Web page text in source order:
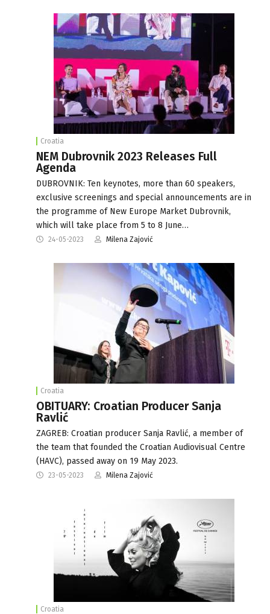
Croatia
NEM Dubrovnik 2023 Releases Full
Agenda
DUBROVNIK: Ten keynotes, more than 60 speakers,
exclusive screenings and special announcements are in
the programme of New Europe Market Dubrovnik,
which will take place from 5 to 8 June…
24-05-2023 Milena Zajović
Croatia
OBITUARY: Croatian Producer Sanja
Ravlić
ZAGREB: Croatian producer Sanja Ravlić, a member of
the team that founded the Croatian Audiovisual Centre
(HAVC), passed away on 19 May 2023.
23-05-2023 Milena Zajović
Croatia